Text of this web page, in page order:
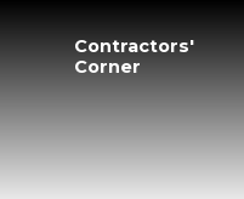
Contractors'
Corner